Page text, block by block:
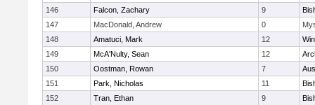
146
Falcon, Zachary 9
147
MacDonald, Andrew 0
148
Amatuci, Mark 12
149
McA'Nulty, Sean 12
150
Oostman, Rowan 7
151
Park, Nicholas 11
152
Tran, Ethan 9